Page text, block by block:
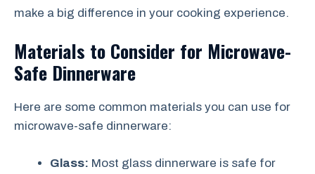
make a big difference in your cooking experience.
Materials to Consider for Microwave-
Safe Dinnerware
Here are some common materials you can use for
microwave-safe dinnerware:
Glass: Most glass dinnerware is safe for